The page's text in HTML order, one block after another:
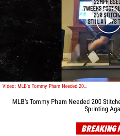
Video: MLB's Tommy Pham Needed 200 Stitches To Close Stab Wound, Now Sprinting Again
MLB's Tommy Pham Needed 200
Sprinting
BREAKING